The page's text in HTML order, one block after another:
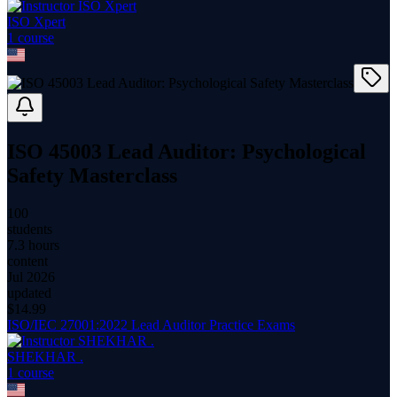
ISO Xpert
1 course
ISO 45003 Lead Auditor: Psychological
Safety Masterclass
100
students
7.3 hours
content
Jul 2026
updated
$ 14.99
ISO/IEC 27001:2022 Lead Auditor Practice Exams
SHEKHAR .
1 course